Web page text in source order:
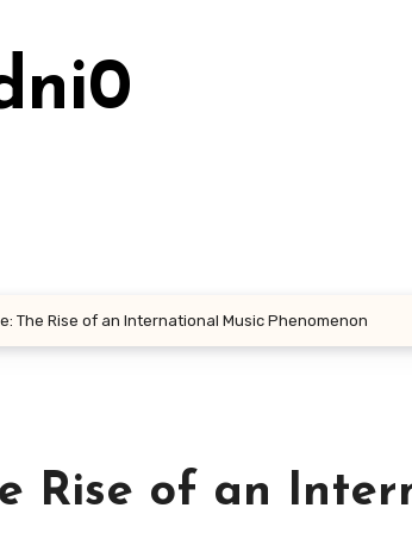
The Rise of an International Music Phenomenon
Rise of an